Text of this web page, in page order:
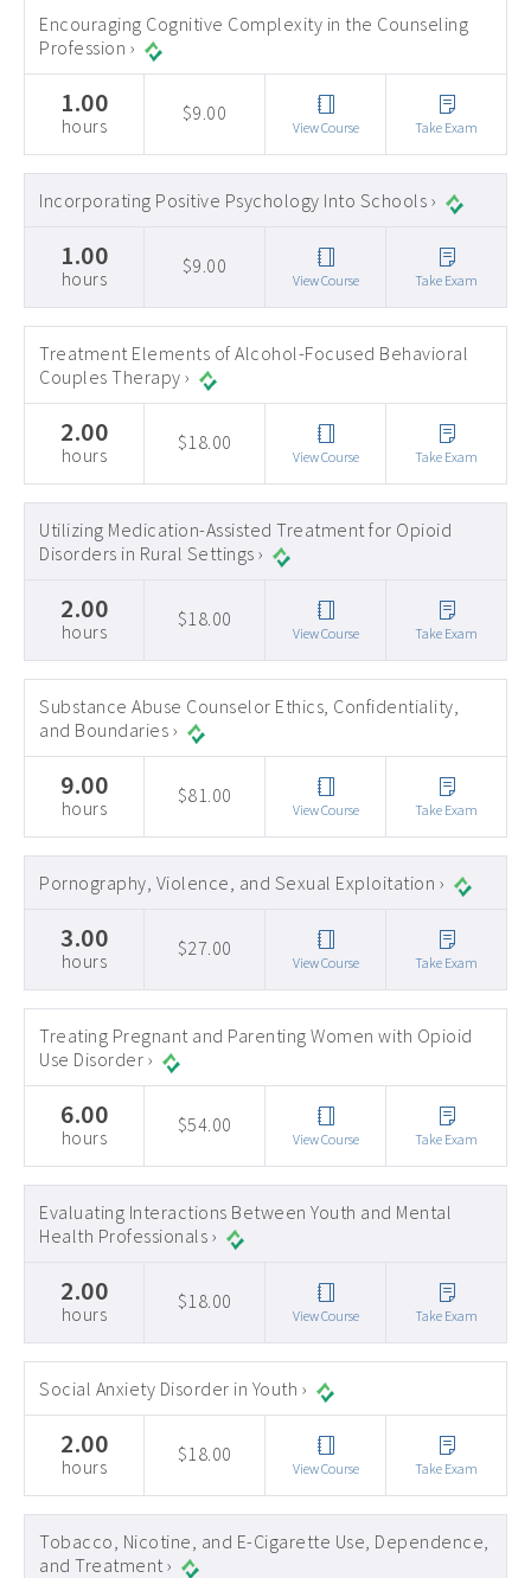
Encouraging Cognitive Complexity in the Counseling
Profession ›
1.00
hours
$9.00
View Course Take Exam
Incorporating Positive Psychology Into Schools ›
1.00
hours
$9.00
View Course Take Exam
Treatment Elements of Alcohol-Focused Behavioral
Couples Therapy ›
2.00
hours
$18.00
View Course Take Exam
Utilizing Medication-Assisted Treatment for Opioid
Disorders in Rural Settings ›
2.00
hours
$18.00
View Course Take Exam
Substance Abuse Counselor Ethics, Confidentiality,
and Boundaries ›
9.00
hours
$81.00
View Course Take Exam
Pornography, Violence, and Sexual Exploitation ›
3.00
hours
$27.00
View Course Take Exam
Treating Pregnant and Parenting Women with Opioid
Use Disorder ›
6.00
hours
$54.00
View Course Take Exam
Evaluating Interactions Between Youth and Mental
Health Professionals ›
2.00
hours
$18.00
View Course Take Exam
Social Anxiety Disorder in Youth ›
2.00
hours
$18.00
View Course Take Exam
Tobacco, Nicotine, and E-Cigarette Use, Dependence,
and Treatment ›